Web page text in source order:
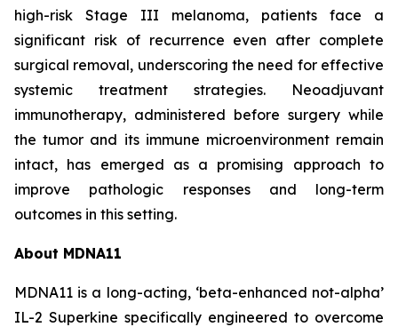
high-risk Stage III melanoma, patients face a
significant risk of recurrence even after complete
surgical removal, underscoring the need for effective
systemic treatment strategies. Neoadjuvant
immunotherapy, administered before surgery while
the tumor and its immune microenvironment remain
intact, has emerged as a promising approach to
improve pathologic responses and long-term
outcomes in this setting.
About MDNA11
MDNA11 is a long-acting, ‘beta-enhanced not-alpha’
IL-2 Superkine specifically engineered to overcome